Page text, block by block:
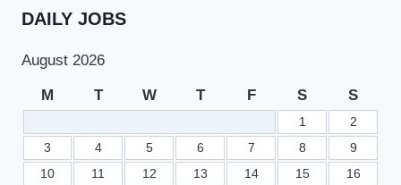
DAILY JOBS
August 2026
M T W T F S S
1
2
3
4 5 6 7 8
9
10
11 12 13 14 15
16